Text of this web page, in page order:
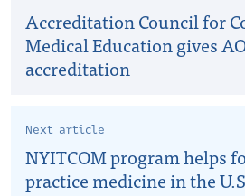
Accreditation Council for
Medical Education gives
accreditation
Next article
NYITCOM program helps
practice medicine in the